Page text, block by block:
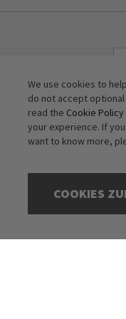
We use cookies to
do not accept
read the Cookie Policy
your experience. If
want to know more,
COOKIES